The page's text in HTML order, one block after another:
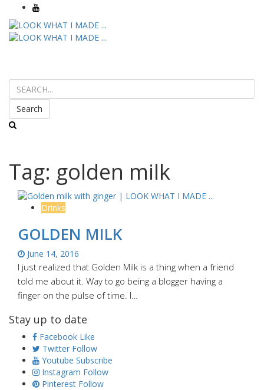
Search
Tag: golden milk
Drinks
GOLDEN MILK
June 14, 2016
I just realized that Golden Milk is a thing when a friend
told me about it. Way to go being a blogger having a
finger on the pulse of time. I…
Stay up to date
Facebook Like
Twitter Follow
Youtube Subscribe
Instagram Follow
Pinterest Follow